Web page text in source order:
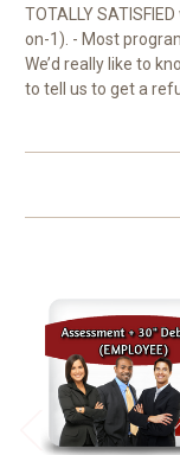
TOTALLY
on-1). - Most
We’d really like to
to tell us to get a